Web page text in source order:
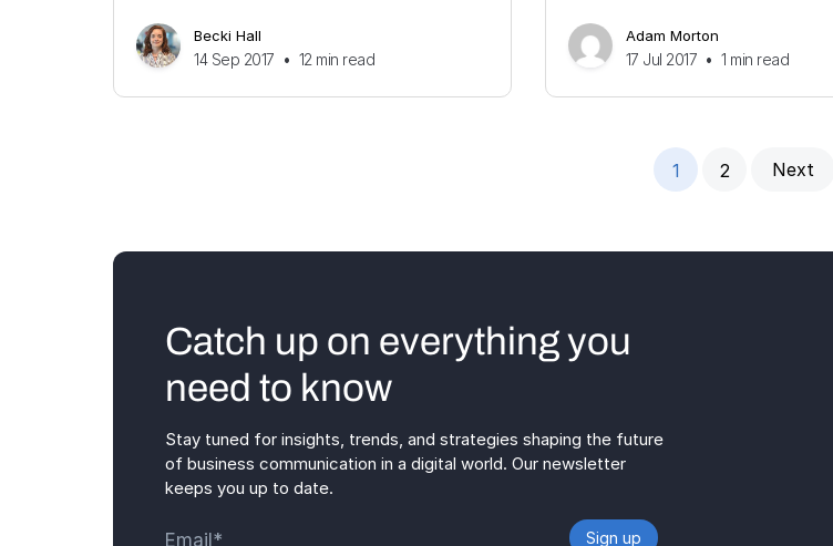
Becki Hall
14 Sep 2017 • 12 min read
Adam Morton
17 Jul 2017 • 1 min read
1 2 Next
Catch up on everything you
need to know
Stay tuned for insights, trends, and strategies shaping the future
of business communication in a digital world. Our newsletter
keeps you up to date.